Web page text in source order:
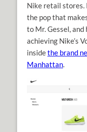
Nike retail stores.
the pop that
to Mr. Gessel, and
achieving Nike’s
insidethe brand
Manhattan.